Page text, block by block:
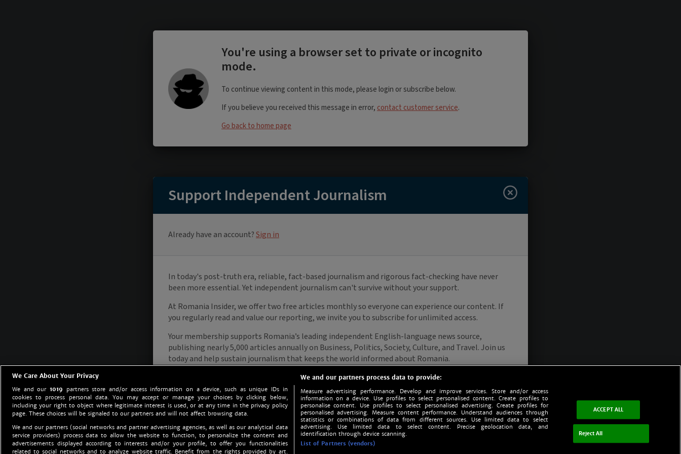
We Care About Your Privacy
We and our 1019 partners store and/or access information on a device, such as unique IDs in
cookies to process personal data. You may accept or manage your choices by clicking below,
including your right to object where legitimate interest is used, or at any time in the privacy policy
page. These choices will be signaled to our partners and will not affect browsing data.
We and our partners (social networks and partner advertising agencies, as well as our analytical data
service providers) process data to allow the website to function, to personalize the content and
advertisements displayed according to interests and/or your profile, to offer you functionalities
related to social networks and to analyze website traffic. Benefit from the rights provided by art.
We and our partners process data to provide:
Measure advertising performance. Develop and improve services. Store and/or access
information on a device. Use profiles to select personalised content. Create profiles to
personalise content. Use profiles to select personalised advertising. Create profiles for
personalised advertising. Measure content performance. Understand audiences through
statistics or combinations of data from different sources. Use limited data to select
advertising. Use limited data to select content. Precise geolocation data, and
identification through device scanning.
List of Partners (vendors)
ACCEPT ALL
Reject All